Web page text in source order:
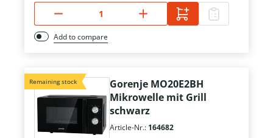
Add to compare
Remaining stock
Gorenje MO20E2BH
Mikrowelle mit Grill
schwarz
Article-Nr.: 164682